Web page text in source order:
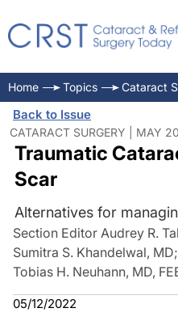
Home Topics Cataract
Back to Issue
CATARACT SURGERY | MAY
Traumatic
Scar
Alternatives for
Section Editor Audrey R.
Sumitra S. Khandelwal, MD;
Tobias H. Neuhann, MD,
05/12/2022